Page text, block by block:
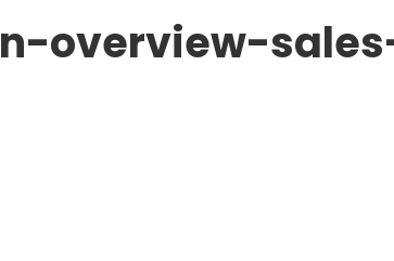
overview-